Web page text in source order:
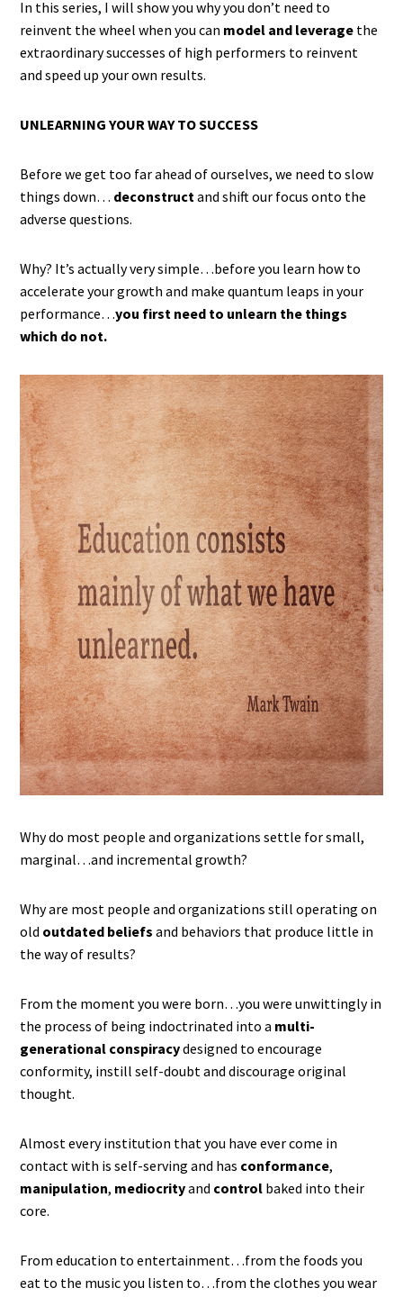
In this series, I will show you why you don’t need to
reinvent the wheel when you can model and leverage the
extraordinary successes of high performers to reinvent
and speed up your own results.
UNLEARNING YOUR WAY TO SUCCESS
Before we get too far ahead of ourselves, we need to slow
things down… deconstructand shift our focus onto the
adverse questions.
Why? It’s actually very simple…before you learn how to
accelerate your growth and make quantum leaps in your
performance…you first need to unlearn the things
which do not.
Why do most people and organizations settle for small,
marginal…and incremental growth?
Why are most people and organizations still operating on
old outdated beliefs and behaviors that produce little in
the way of results?
From the moment you were born…you were unwittingly in
the process of being indoctrinated into a multi-
generational conspiracydesigned to encourage
conformity, instill self-doubt and discourage original
thought.
Almost every institution that you have ever come in
contact with is self-serving and has conformance,
manipulation, mediocrityand control baked into their
core.
From education to entertainment…from the foods you
eat to the music you listen to…from the clothes you wear